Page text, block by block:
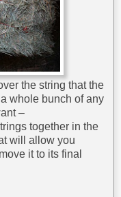
the string that the
whole bunch of any
–
together in the
will allow you
it to its final